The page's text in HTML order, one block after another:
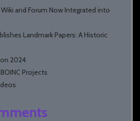
and Forum Now Integrated into
Landmark Papers: A Historic
2024
Projects